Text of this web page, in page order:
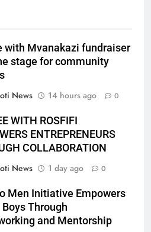
with Mvanakazi fundraiser
stage for community
News
14 hours ago 0
WITH ROSFIFI
ENTREPRENEURS
COLLABORATION
News
1 day ago 0
Men Initiative Empowers
Boys Through
and Mentorship